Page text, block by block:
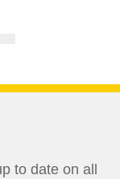
to date on all